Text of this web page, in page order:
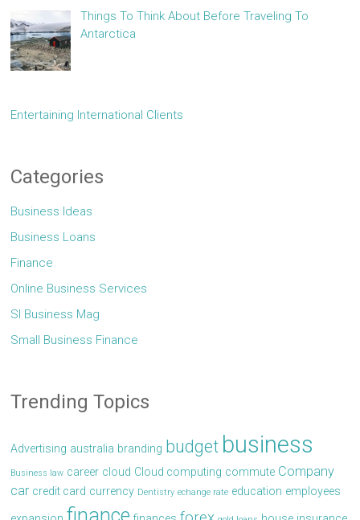
Things To Think About Before Traveling To
Antarctica
Entertaining International Clients
Categories
Business Ideas
Business Loans
Finance
Online Business Services
Sl Business Mag
Small Business Finance
Trending Topics
Advertising australia branding budget business
Business law career cloud Cloud computing commute Company
car credit card currency Dentistry echange rate education employees